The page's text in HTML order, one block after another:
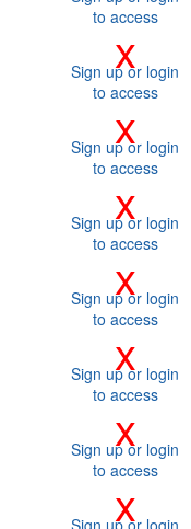
to access
x
Sign up or login
to access
x
Sign up or login
to access
x
Sign up or login
to access
x
Sign up or login
to access
x
Sign up or login
to access
x
Sign up or login
to access
x
Sign up or login